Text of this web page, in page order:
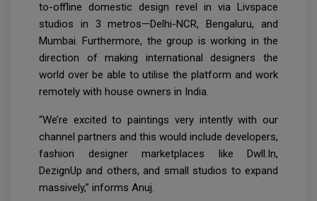
to-offline domestic design revel in via Livspace
studios in 3 metros—Delhi-NCR, Bengaluru, and
Mumbai. Furthermore, the group is working in the
direction of making international designers the
world over be able to utilise the platform and work
remotely with house owners in India.
“We’re excited to paintings very intently with our
channel partners and this would include developers,
fashion designer marketplaces like Dwll.In,
DezignUp and others, and small studios to expand
massively,” informs Anuj.